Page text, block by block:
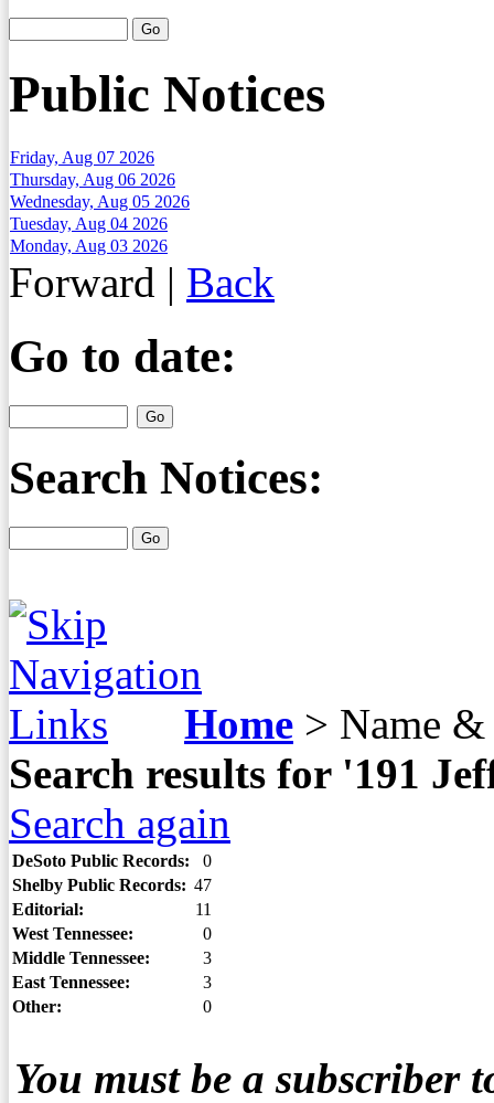
Public Notices
Friday, Aug 07 2026
Thursday, Aug 06 2026
Wednesday, Aug 05 2026
Tuesday, Aug 04 2026
Monday, Aug 03 2026
Forward | Back
Go to date:
Search Notices:
Home > Name &
Search results for '191
Search again
DeSoto Public Records:
0
Shelby Public Records: 47
Editorial:
11
West Tennessee:
0
Middle Tennessee:
3
East Tennessee:
3
Other:
0
You must be a subscriber